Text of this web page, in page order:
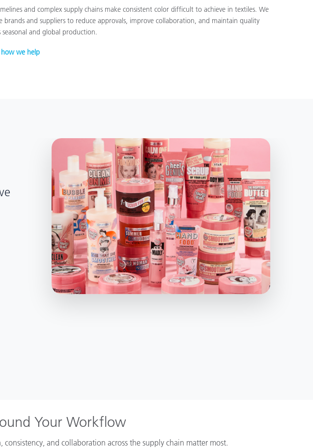
and complex supply chains make consistent color difficult to achieve in textiles. We
brands and suppliers to reduce approvals, improve collaboration, and maintain quality
seasonal and global production.
how we help
Your Workflow
and collaboration across the supply chain matter most.